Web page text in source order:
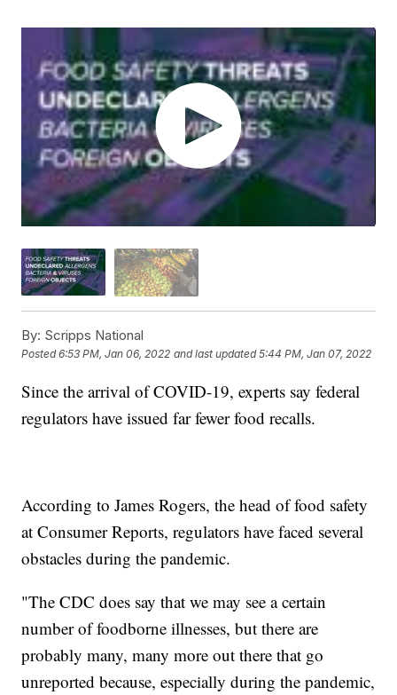
By: Scripps National
Posted6:53 PM, Jan 06, 2022 and last updated 5:44 PM, Jan 07, 2022
Since the arrival of COVID-19, experts say federal
regulators have issued far fewer food recalls.
According to James Rogers, the head of food safety
at Consumer Reports, regulators have faced several
obstacles during the pandemic.
"The CDC does say that we may see a certain
number of foodborne illnesses, but there are
probably many, many more out there that go
unreported because, especially during the pandemic,